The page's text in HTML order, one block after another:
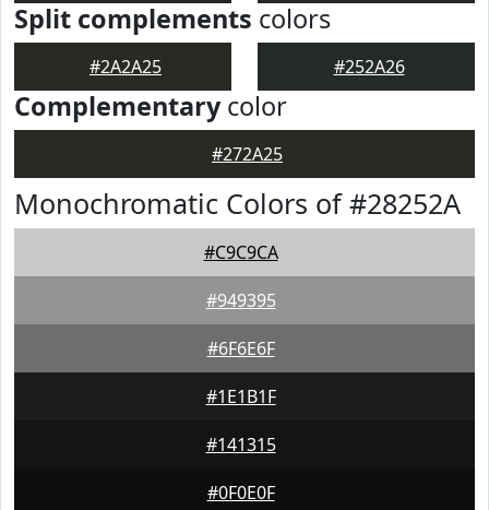
Split complements colors
#2A2A25 #252A26
Complementarycolor
#272A25
Monochromatic Colors of #28252A
#C9C9CA
#949395
#6F6E6F
#1E1B1F
#141315
#0F0E0F